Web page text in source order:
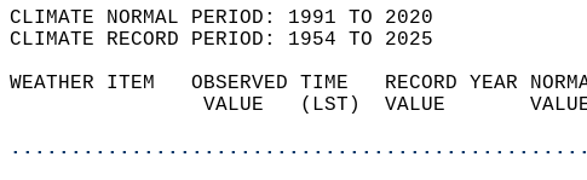
CLIMATE NORMAL PERIOD: 1991 TO 2020
CLIMATE RECORD PERIOD: 1954 TO 2025
WEATHER ITEM   OBSERVED TIME   RECORD
VALUE   (LST)  VALUE